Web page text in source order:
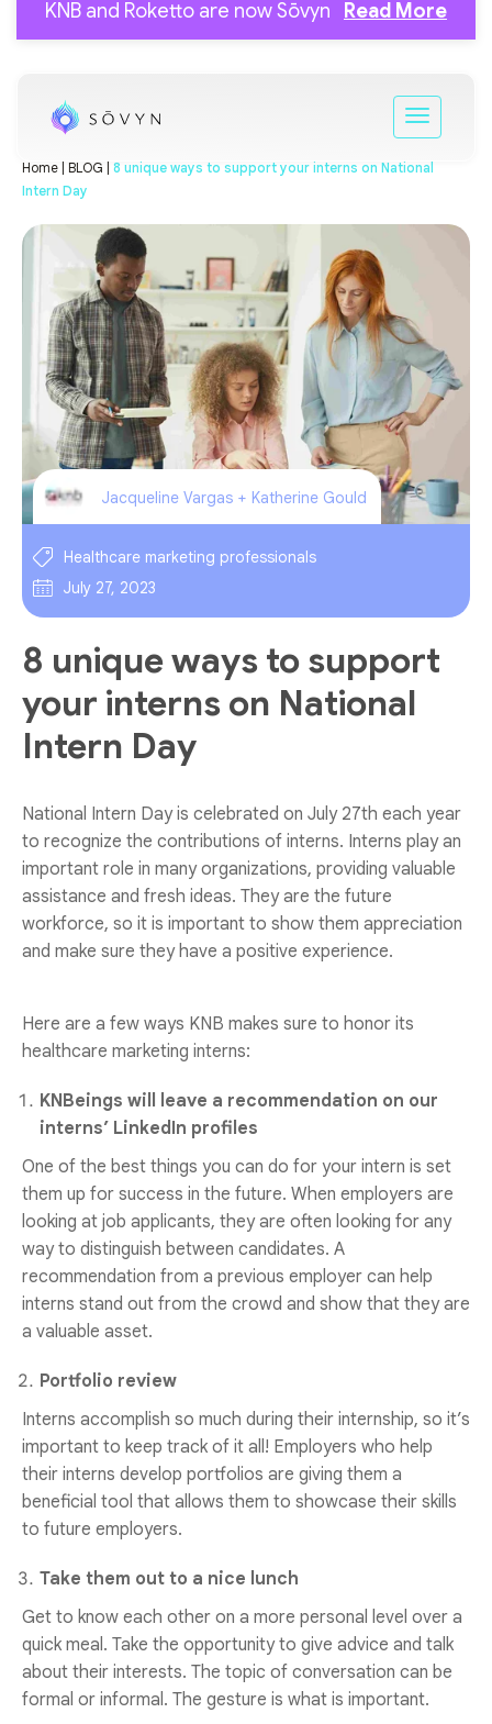
KNB and Roketto are now Sōvyn Read More
Home | BLOG | 8 unique ways to support your interns on National
Intern Day
Jacqueline Vargas + Katherine Gould
Healthcare marketing professionals
July 27, 2023
8 unique ways to support
your interns on National
Intern Day
National Intern Day is celebrated on July 27th each year
to recognize the contributions of interns. Interns play an
important role in many organizations, providing valuable
assistance and fresh ideas. They are the future
workforce, so it is important to show them appreciation
and make sure they have a positive experience.
Here are a few ways KNB makes sure to honor its
healthcare marketing interns:
KNBeings will leave a recommendation on our
interns’ LinkedIn profiles
One of the best things you can do for your intern is set
them up for success in the future. When employers are
looking at job applicants, they are often looking for any
way to distinguish between candidates. A
recommendation from a previous employer can help
interns stand out from the crowd and show that they are
a valuable asset.
Portfolio review
Interns accomplish so much during their internship, so it’s
important to keep track of it all! Employers who help
their interns develop portfolios are giving them a
beneficial tool that allows them to showcase their skills
to future employers.
Take them out to a nice lunch
Get to know each other on a more personal level over a
quick meal. Take the opportunity to give advice and talk
about their interests. The topic of conversation can be
formal or informal. The gesture is what is important.